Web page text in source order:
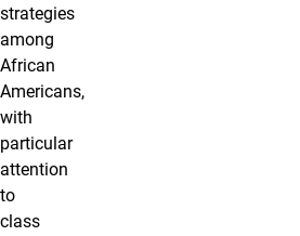
strategies
among
African
Americans,
with
particular
attention
to
class